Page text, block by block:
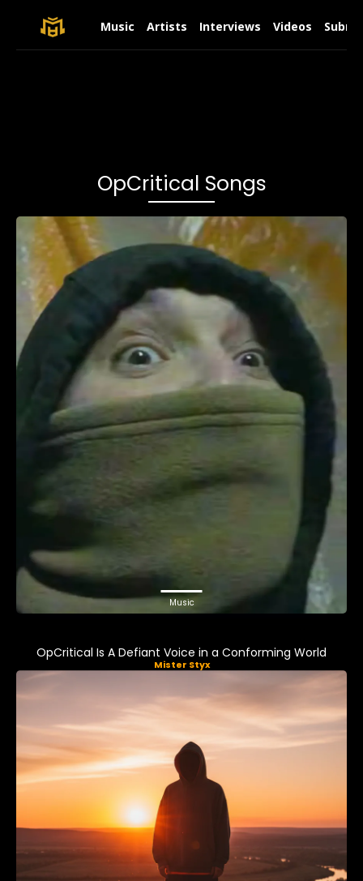
Music Artists Interviews Videos
OpCritical Songs
Music
OpCritical Is A Defiant Voice in a Conforming World
Mister Styx